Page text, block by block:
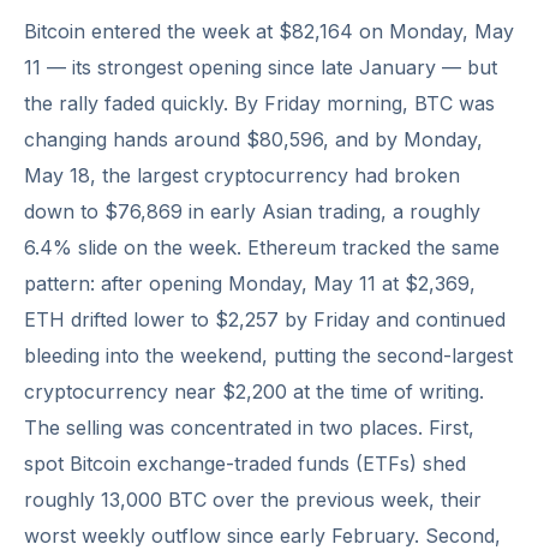
Bitcoin entered the week at $82,164 on Monday, May
11 — its strongest opening since late January — but
the rally faded quickly. By Friday morning, BTC was
changing hands around $80,596, and by Monday,
May 18, the largest cryptocurrency had broken
down to $76,869 in early Asian trading, a roughly
6.4% slide on the week. Ethereum tracked the same
pattern: after opening Monday, May 11 at $2,369,
ETH drifted lower to $2,257 by Friday and continued
bleeding into the weekend, putting the second-largest
cryptocurrency near $2,200 at the time of writing.
The selling was concentrated in two places. First,
spot Bitcoin exchange-traded funds (ETFs) shed
roughly 13,000 BTC over the previous week, their
worst weekly outflow since early February. Second,